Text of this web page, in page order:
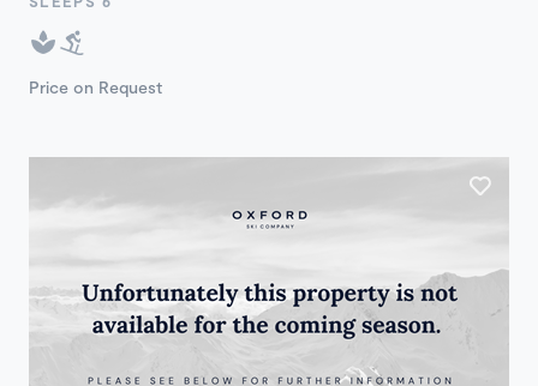
Price on Request